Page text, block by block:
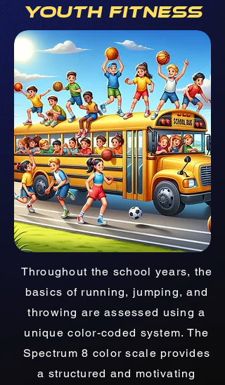
youth fitness
Throughout the school years, the
basics of running, jumping, and
throwing are assessed using a
unique color-coded system. The
Spectrum 8 color scale provides
a structured and motivating